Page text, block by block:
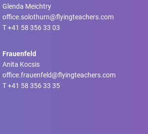
Glenda Meichtry
office.solothurn@flyingteachers.com
T+41 58 356 33 03
Frauenfeld
Anita Kocsis
office.frauenfeld@flyingteachers.com
T+41 58 356 33 35